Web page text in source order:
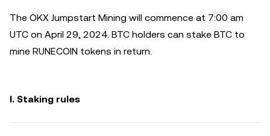
The OKX Jumpstart Mining will commence at 7:00 am
UTC on April 29, 2024. BTC holders can stake BTC to
mine RUNECOIN tokens in return.
I. Staking rules